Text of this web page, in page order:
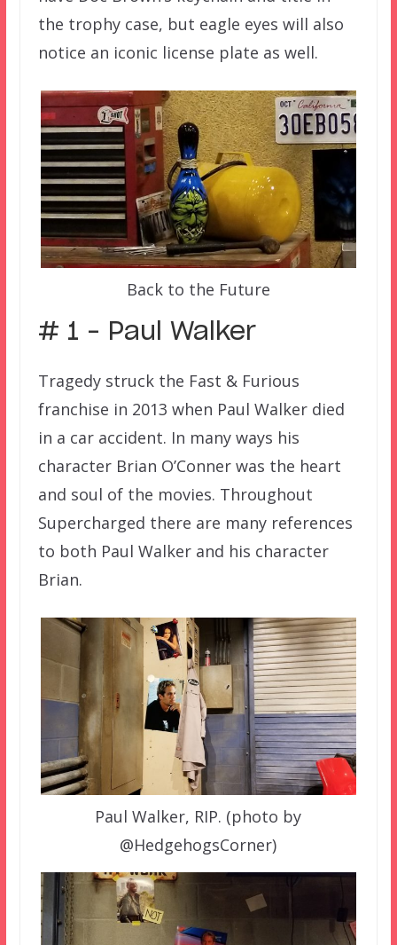
the trophy case, but eagle eyes will also
notice an iconic license plate as well.
Back to the Future
# 1 – Paul Walker
Tragedy struck the Fast & Furious
franchise in 2013 when Paul Walker died
in a car accident. In many ways his
character Brian O’Conner was the heart
and soul of the movies. Throughout
Supercharged there are many references
to both Paul Walker and his character
Brian.
Paul Walker, RIP. (photo by
@HedgehogsCorner)